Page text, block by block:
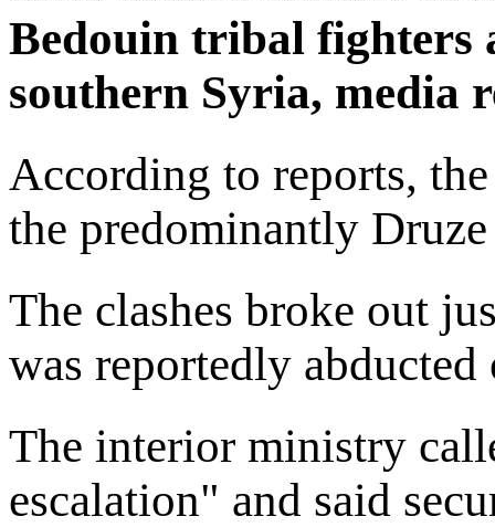
Bedouin tribal fighters
southern Syria, media
According to reports,
the predominantly
The clashes broke out
was reportedly
The interior ministry
escalation" and said